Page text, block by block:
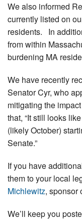
We also informed
currently listed on
residents. In
from within
burdening MA
We have recently
Senator Cyr, who
mitigating the
that, “It still looks
(likely October)
Senate.”
If you have
them to your local
Michlewitz, sponsor
We’ll keep you